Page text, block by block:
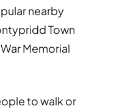
nearby
Town
Memorial
to walk or